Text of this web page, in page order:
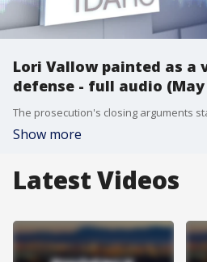
Lori Vallow painted as a
defense - full audio (May
Show more
Latest Videos